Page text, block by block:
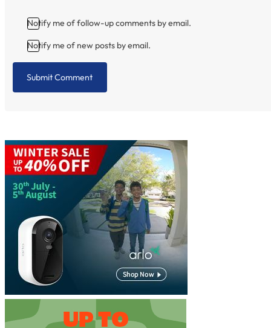
Notify me of follow-up comments by email.
Notify me of new posts by email.